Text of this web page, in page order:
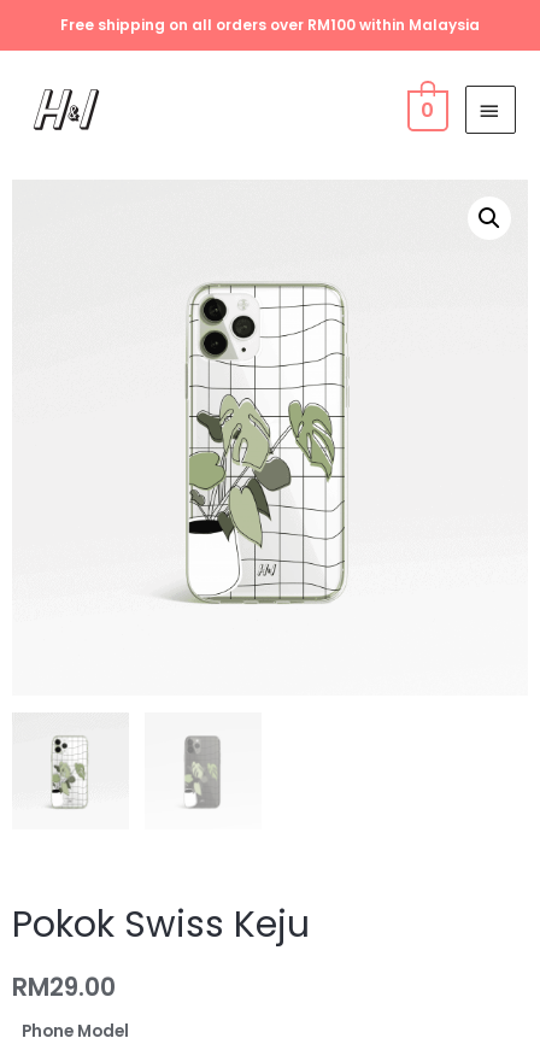
Free shipping on all orders over RM100 within Malaysia
0
Pokok Swiss Keju
RM29.00
Phone Model